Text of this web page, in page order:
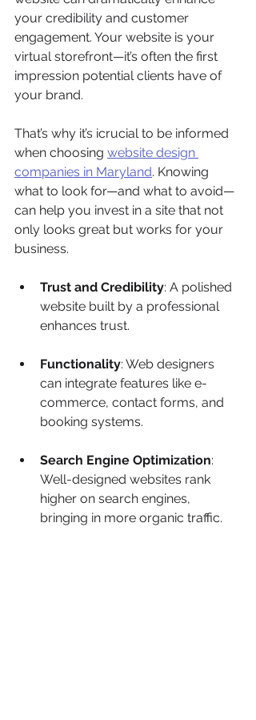
your credibility and customer
engagement. Your website is your
virtual storefront—it’s often the first
impression potential clients have of
your brand.
That’s why it’s icrucial to be informed
when choosing website design
companies in Maryland. Knowing
what to look for—and what to avoid—
can help you invest in a site that not
only looks great but works for your
business.
Trust and Credibility: A polished
website built by a professional
enhances trust.
Functionality: Web designers
can integrate features like e-
commerce, contact forms, and
booking systems.
Search Engine Optimization:
Well-designed websites rank
higher on search engines,
bringing in more organic traffic.